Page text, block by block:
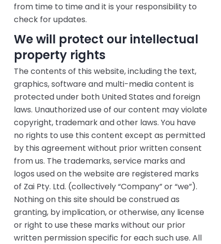
from time to time and it is your responsibility to
check for updates.
We will protect our intellectual
property rights
The contents of this website, including the text,
graphics, software and multi-media content is
protected under both United States and foreign
laws. Unauthorized use of our content may violate
copyright, trademark and other laws. You have
no rights to use this content except as permitted
by this agreement without prior written consent
from us. The trademarks, service marks and
logos used on the website are registered marks
of Zai Pty. Ltd. (collectively “Company” or “we”).
Nothing on this site should be construed as
granting, by implication, or otherwise, any license
or right to use these marks without our prior
written permission specific for each such use. All